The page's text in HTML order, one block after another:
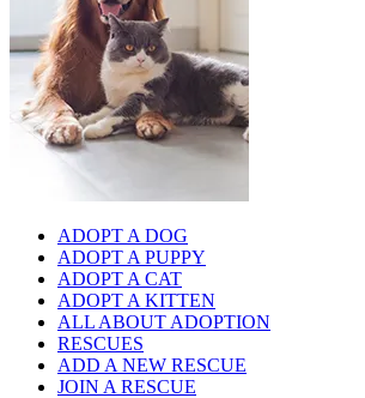
ADOPT A DOG
ADOPT A PUPPY
ADOPT A CAT
ADOPT A KITTEN
ALL ABOUT ADOPTION
RESCUES
ADD A NEW RESCUE
JOIN A RESCUE